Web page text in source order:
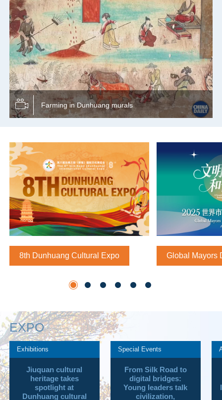
Farming in Dunhuang murals
8th Dunhuang Cultural Expo Global Mayors
EXPO
Exhibitions
Jiuquan cultural
heritage takes
spotlight at
Dunhuang cultural
Special Events
From Silk Road to
digital bridges:
Young leaders talk
civilization,